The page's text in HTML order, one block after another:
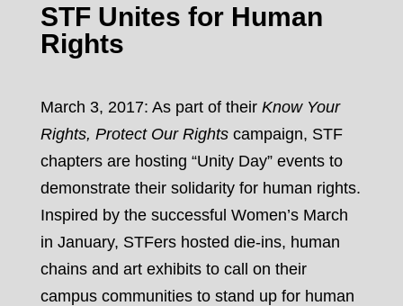
STF Unites for Human
Rights
March 3, 2017: As part of their Know Your
Rights, Protect Our Rights campaign, STF
chapters are hosting “Unity Day” events to
demonstrate their solidarity for human rights.
Inspired by the successful Women’s March
in January, STFers hosted die-ins, human
chains and art exhibits to call on their
campus communities to stand up for human